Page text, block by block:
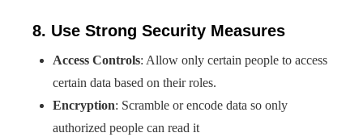
8. Use Strong Security Measures
Access Controls: Allow only certain people to access
certain data based on their roles.
Encryption: Scramble or encode data so only
authorized people can read it